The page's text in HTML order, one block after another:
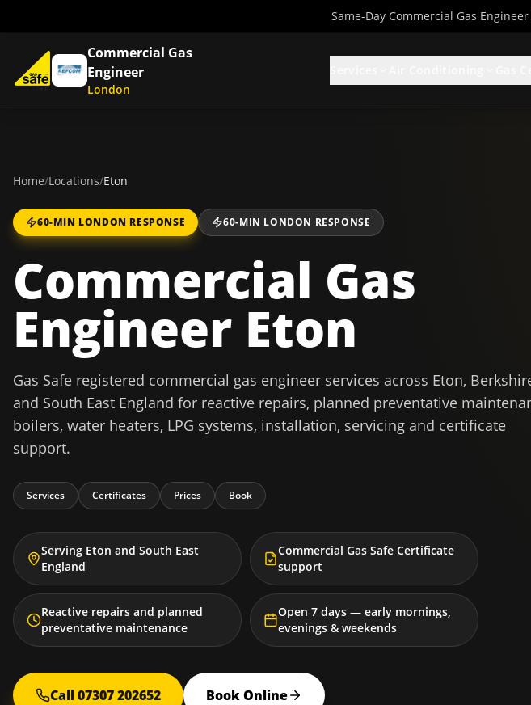
Same-Day Commercial Gas
Commercial Gas
Engineer
London
Home/Locations/Eton
60-MIN LONDON RESPONSE 60-MIN LONDON RESPONSE
Commercial Gas
Engineer Eton
Gas Safe registered commercial gas engineer services across Eton,
and South East England for reactive repairs, planned preventative
boilers, water heaters, LPG systems, installation, servicing and certificate
support.
Services Certificates Prices Book
Serving Eton and South East
England
Commercial Gas Safe Certificate
support
Reactive repairs and planned
preventative maintenance
Open 7 days — early mornings,
evenings & weekends
Call 07307 202652 Book Online